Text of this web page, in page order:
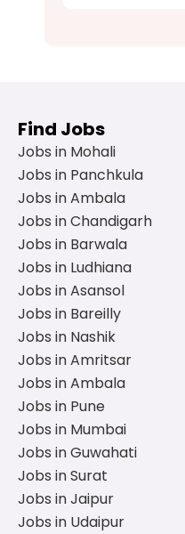
Find Jobs
Jobs in Mohali
Jobs in Panchkula
Jobs in Ambala
Jobs in Chandigarh
Jobs in Barwala
Jobs in Ludhiana
Jobs in Asansol
Jobs in Bareilly
Jobs in Nashik
Jobs in Amritsar
Jobs in Ambala
Jobs in Pune
Jobs in Mumbai
Jobs in Guwahati
Jobs in Surat
Jobs in Jaipur
Jobs in Udaipur